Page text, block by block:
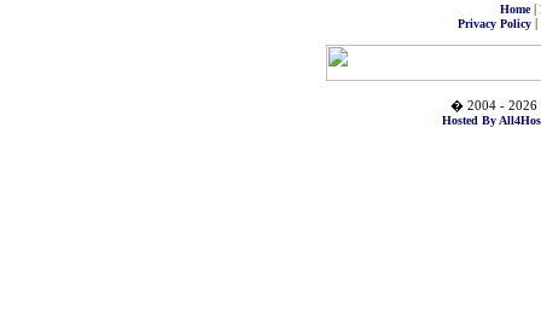
Home|
Privacy Policy|
� 2004 - 2026
Hosted By